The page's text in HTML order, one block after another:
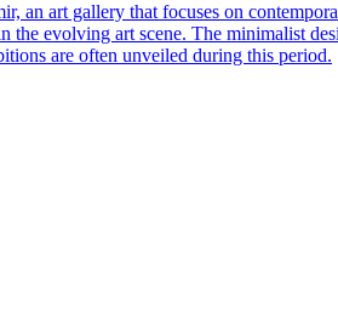
an art gallery that focuses on
the evolving art scene. The minimalist
are often unveiled during this period.